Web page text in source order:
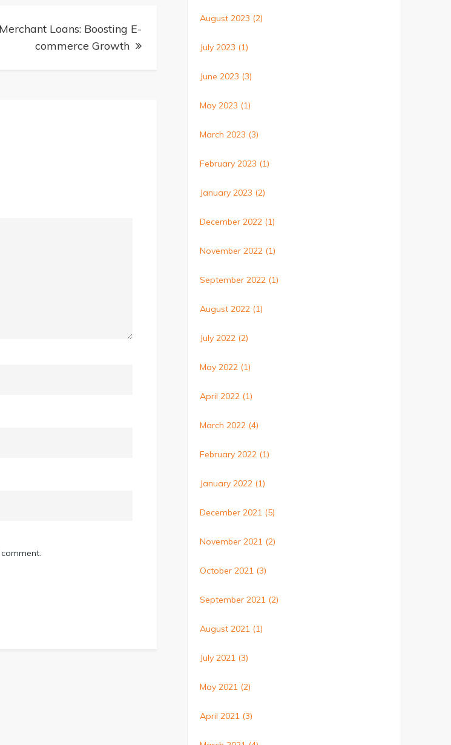
Loans: Boosting E-
commerce Growth
August 2023 (2)
July 2023 (1)
June 2023 (3)
May 2023 (1)
March 2023 (3)
February 2023 (1)
January 2023 (2)
December 2022 (1)
November 2022 (1)
September 2022 (1)
August 2022 (1)
July 2022 (2)
May 2022 (1)
April 2022 (1)
March 2022 (4)
February 2022 (1)
January 2022 (1)
December 2021 (5)
November 2021 (2)
October 2021 (3)
September 2021 (2)
August 2021 (1)
July 2021 (3)
May 2021 (2)
April 2021 (3)